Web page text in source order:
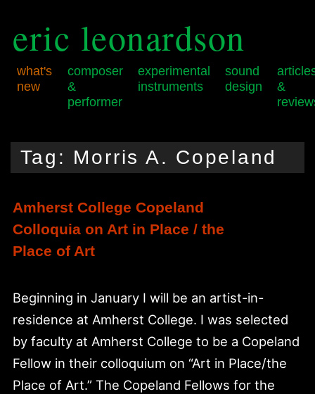
eric leonardson
what's
new
composer
&
performer
experimental
instruments
sound
design
&
menu
to
primary
content
to
secondary
content
Tag: Morris A. Copeland
Amherst College Copeland
Colloquia on Art in Place / the
Place of Art
Beginning in January I will be an artist-in-
residence at Amherst College. I was selected
by faculty at Amherst College to be a Copeland
Fellow in their colloquium on “Art in Place/the
Place of Art.” The Copeland Fellows for the